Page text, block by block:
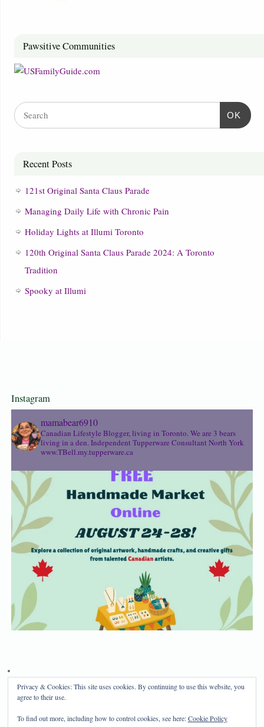
Pawsitive Communities
OK
Recent Posts
121st Original Santa Claus Parade
Managing Daily Life with Chronic Pain
Holiday Lights at Illumi Toronto
120th Original Santa Claus Parade 2024: A Toronto
Tradition
Spooky at Illumi
Instagram
mamabear6910
Canadian Lifestyle Blogger, living in Toronto. We are 3 bears
living in a den. Independent Tupperware Consultant North York
www.TBell.my.tupperware.ca
Copyright 2024, Mama Bear's Haven
Privacy & Cookies: This site uses cookies. By continuing to use this website, you
agree to their use.
To find out more, including how to control cookies, see here:Cookie Policy